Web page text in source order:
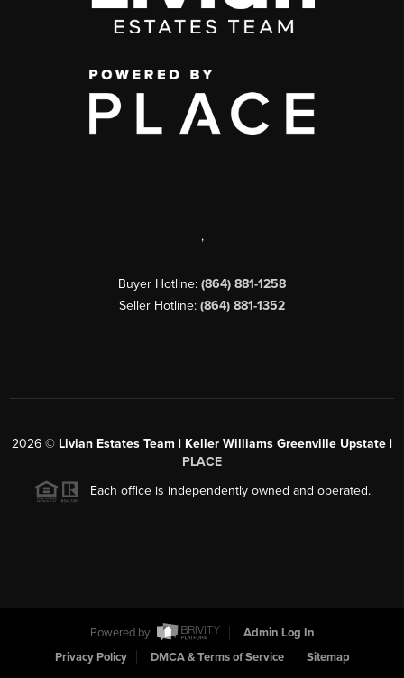
,
Buyer Hotline: (864) 881-1258
Seller Hotline: (864) 881-1352
2026 © Livian Estates Team | Keller Williams Greenville Upstate |
PLACE
Each office is independently owned and operated.
Powered by
Admin Log In
Privacy Policy
DMCA & Terms of Service Sitemap